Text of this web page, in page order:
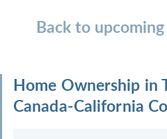
Back to
Home Ownership in
Canada-California